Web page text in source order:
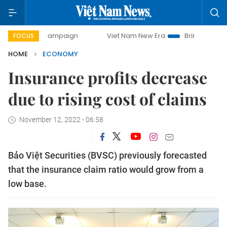
FOCUS
campaign Viet Nam New Era
Bringing Resolutions to
HOME
ECONOMY
Insurance profits decrease
due to rising cost of claims
November 12, 2022 - 06:58
Bảo Việt Securities (BVSC) previously forecasted
that the insurance claim ratio would grow from a
low base.